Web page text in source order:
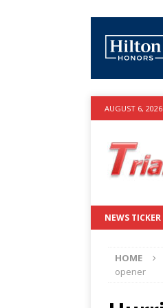
AUGUST 6, 2026
NEWS TICKER
HOME
opener